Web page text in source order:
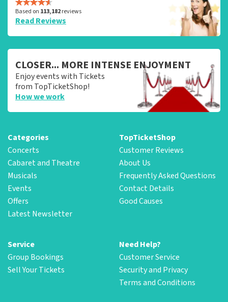
Based on 113,182reviews
Read Reviews
CLOSER... MORE INTENSE ENJOYMENT
Enjoy events with Tickets
from TopTicketShop!
How we work
Categories
Concerts
Cabaret and Theatre
Musicals
Events
Offers
Latest Newsletter
TopTicketShop
Customer Reviews
About Us
Frequently Asked Questions
Contact Details
Good Causes
Service
Group Bookings
Sell Your Tickets
Need Help?
Customer Service
Security and Privacy
Terms and Conditions